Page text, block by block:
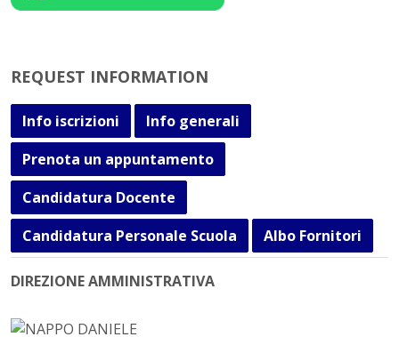
REQUEST INFORMATION
Info iscrizioni
Info generali
Prenota un appuntamento
Candidatura Docente
Candidatura Personale Scuola
Albo Fornitori
DIREZIONE AMMINISTRATIVA